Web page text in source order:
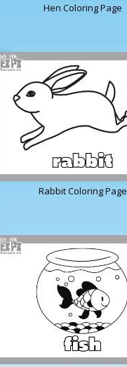
Hen Coloring Page
Rabbit Coloring Page